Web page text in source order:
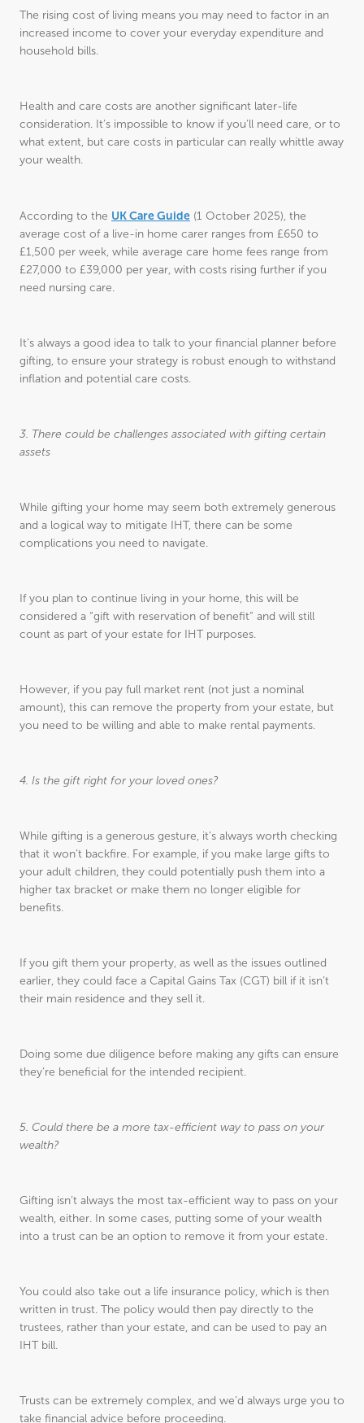
The rising cost of living means you may need to factor in an
increased income to cover your everyday expenditure and
household bills.
Health and care costs are another significant later-life
consideration. It’s impossible to know if you’ll need care, or to
what extent, but care costs in particular can really whittle away
your wealth.
According to the UK Care Guide (1 October 2025), the
average cost of a live-in home carer ranges from £650 to
£1,500 per week, while average care home fees range from
£27,000 to £39,000 per year, with costs rising further if you
need nursing care.
It’s always a good idea to talk to your financial planner before
gifting, to ensure your strategy is robust enough to withstand
inflation and potential care costs.
3. There could be challenges associated with gifting certain
assets
While gifting your home may seem both extremely generous
and a logical way to mitigate IHT, there can be some
complications you need to navigate.
If you plan to continue living in your home, this will be
considered a “gift with reservation of benefit” and will still
count as part of your estate for IHT purposes.
However, if you pay full market rent (not just a nominal
amount), this can remove the property from your estate, but
you need to be willing and able to make rental payments.
4. Is the gift right for your loved ones?
While gifting is a generous gesture, it’s always worth checking
that it won’t backfire. For example, if you make large gifts to
your adult children, they could potentially push them into a
higher tax bracket or make them no longer eligible for
benefits.
If you gift them your property, as well as the issues outlined
earlier, they could face a Capital Gains Tax (CGT) bill if it isn’t
their main residence and they sell it.
Doing some due diligence before making any gifts can ensure
they’re beneficial for the intended recipient.
5. Could there be a more tax-efficient way to pass on your
wealth?
Gifting isn’t always the most tax-efficient way to pass on your
wealth, either. In some cases, putting some of your wealth
into a trust can be an option to remove it from your estate.
You could also take out a life insurance policy, which is then
written in trust. The policy would then pay directly to the
trustees, rather than your estate, and can be used to pay an
IHT bill.
Trusts can be extremely complex, and we’d always urge you to
take financial advice before proceeding.